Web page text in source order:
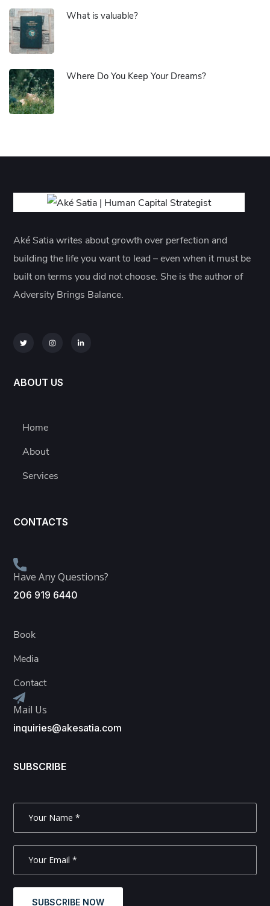
What is valuable?
Where Do You Keep Your Dreams?
Aké Satia writes about growth over perfection and
building the life you want to lead – even when it must be
built on terms you did not choose. She is the author of
Adversity Brings Balance.
ABOUT US
Home
About
Services
CONTACTS
Have Any Questions?
206 919 6440
Book
Media
Contact
Mail Us
inquiries@akesatia.com
SUBSCRIBE
SUBSCRIBE NOW